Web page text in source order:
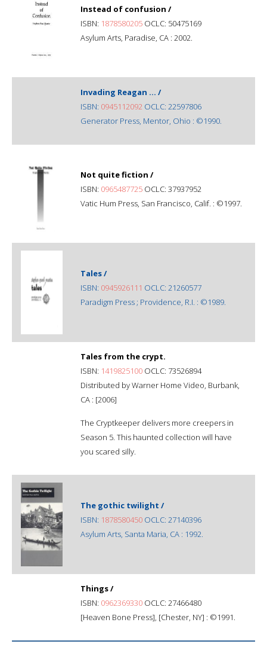
Instead of confusion /
ISBN: 1878580205 OCLC: 50475169
Asylum Arts, Paradise, CA : 2002.
Invading Reagan ... /
ISBN: 0945112092 OCLC: 22597806
Generator Press, Mentor, Ohio : ©1990.
Not quite fiction /
ISBN: 0965487725 OCLC: 37937952
Vatic Hum Press, San Francisco, Calif. : ©1997.
Tales /
ISBN: 0945926111 OCLC: 21260577
Paradigm Press ; Providence, R.I. : ©1989.
Tales from the crypt.
ISBN: 1419825100 OCLC: 73526894
Distributed by Warner Home Video, Burbank,
CA : [2006]
The Cryptkeeper delivers more creepers in
Season 5. This haunted collection will have
you scared silly.
The gothic twilight /
ISBN: 1878580450 OCLC: 27140396
Asylum Arts, Santa Maria, CA : 1992.
Things /
ISBN: 0962369330 OCLC: 27466480
[Heaven Bone Press], [Chester, NY] : ©1991.